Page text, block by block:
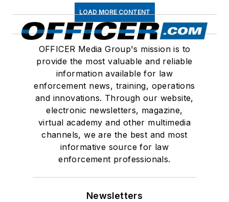
LOAD MORE CONTENT
OFFICER Media Group's mission is to
provide the most valuable and reliable
information available for law
enforcement news, training, operations
and innovations. Through our website,
electronic newsletters, magazine,
virtual academy and other multimedia
channels, we are the best and most
informative source for law
enforcement professionals.
Newsletters